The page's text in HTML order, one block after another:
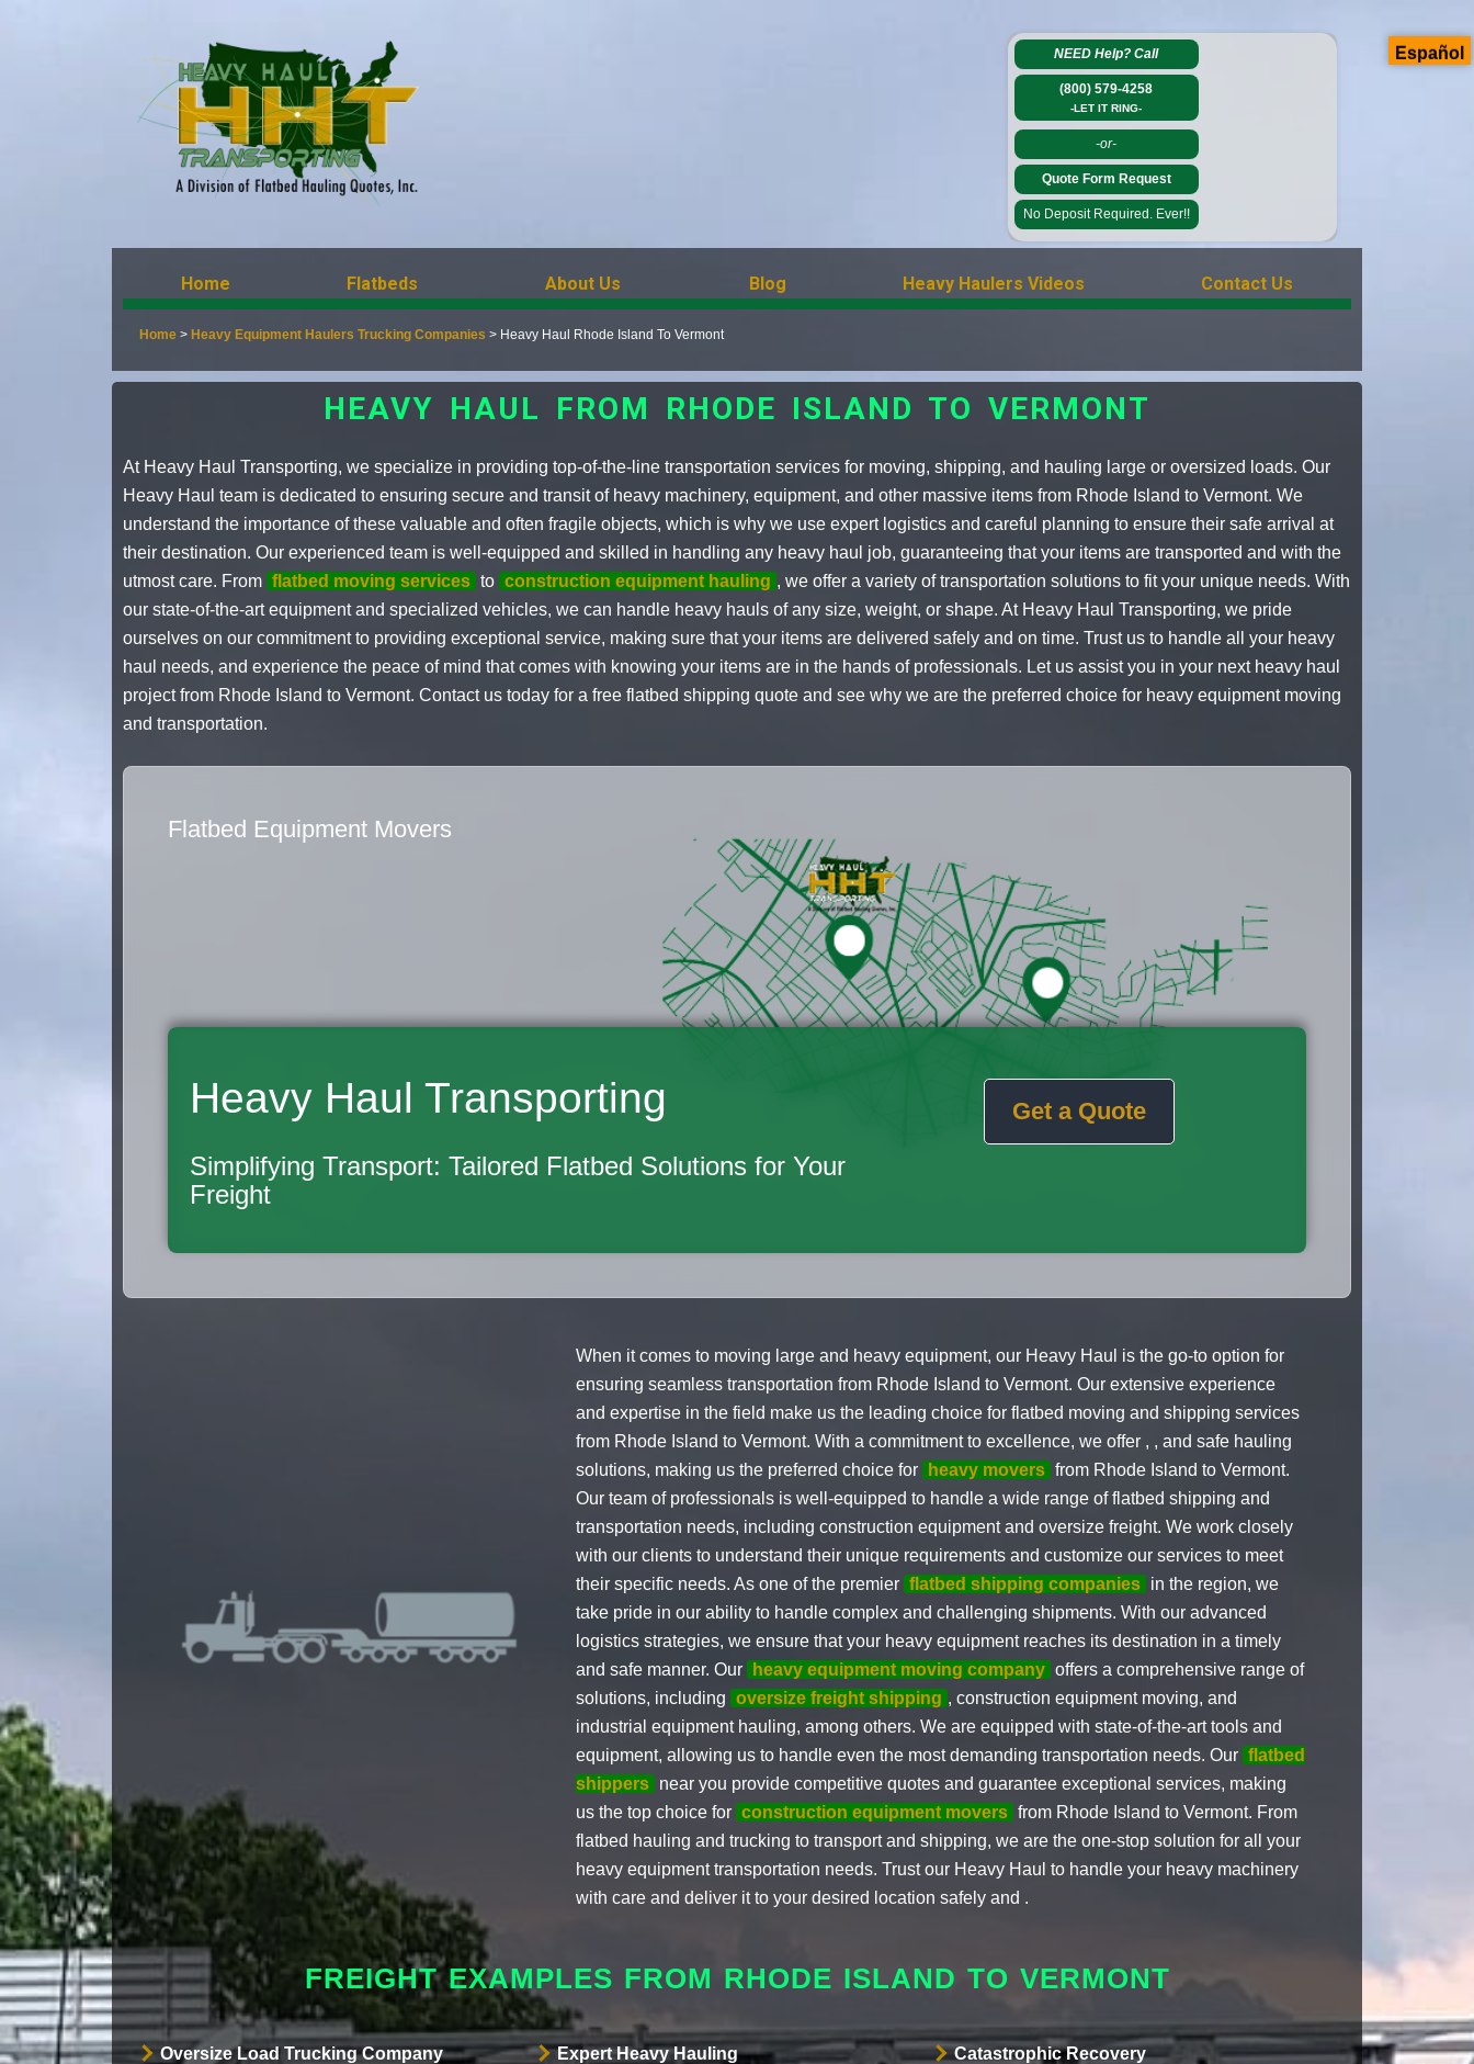
NEED Help?Call
(800) 579-4258
-LET IT RING-
-or-
Quote Form Request
No Deposit Required. Ever!!
Home Flatbeds About Us Blog Heavy Haulers Videos Contact Us
Home > Heavy Equipment Haulers Trucking Companies > Heavy Haul Rhode Island To Vermont
HEAVY HAUL FROM RHODE ISLAND TO VERMONT
At Heavy Haul Transporting, we specialize in providing top-of-the-line transportation services for moving, shipping, and hauling large or oversized loads. Our
Heavy Haul team is dedicated to ensuring secure and transit of heavy machinery, equipment, and other massive items from Rhode Island to Vermont. We
understand the importance of these valuable and often fragile objects, which is why we use expert logistics and careful planning to ensure their safe arrival at
their destination. Our experienced team is well-equipped and skilled in handling any heavy haul job, guaranteeing that your items are transported and with the
utmost care. From flatbed moving services to construction equipment hauling , we offer a variety of transportation solutions to fit your unique needs. With
our state-of-the-art equipment and specialized vehicles, we can handle heavy hauls of any size, weight, or shape. At Heavy Haul Transporting, we pride
ourselves on our commitment to providing exceptional service, making sure that your items are delivered safely and on time. Trust us to handle all your heavy
haul needs, and experience the peace of mind that comes with knowing your items are in the hands of professionals. Let us assist you in your next heavy haul
project from Rhode Island to Vermont. Contact us today for a free flatbed shipping quote and see why we are the preferred choice for heavy equipment moving
and transportation.
Flatbed Equipment Movers
Heavy Haul Transporting
Simplifying Transport: Tailored Flatbed Solutions for Your
Freight
Get a Quote
When it comes to moving large and heavy equipment, our Heavy Haul is the go-to option for
ensuring seamless transportation from Rhode Island to Vermont. Our extensive experience
and expertise in the field make us the leading choice for flatbed moving and shipping services
from Rhode Island to Vermont. With a commitment to excellence, we offer , , and safe hauling
solutions, making us the preferred choice for
heavy movers from Rhode Island to Vermont.
Our team of professionals is well-equipped to handle a wide range of flatbed shipping and
transportation needs, including construction equipment and oversize freight. We work closely
with our clients to understand their unique requirements and customize our services to meet
their specific needs. As one of the premier flatbed shipping companies in the region, we
take pride in our ability to handle complex and challenging shipments. With our advanced
logistics strategies, we ensure that your heavy equipment reaches its destination in a timely
and safe manner. Our
heavy equipment moving company offers a comprehensive range of
solutions, including
oversize freight shipping , construction equipment moving, and
industrial equipment hauling, among others. We are equipped with state-of-the-art tools and
equipment, allowing us to handle even the most demanding transportation needs. Our flatbed
shippers near you provide competitive quotes and guarantee exceptional services, making
us the top choice for construction equipment movers from Rhode Island to Vermont. From
flatbed hauling and trucking to transport and shipping, we are the one-stop solution for all your
heavy equipment transportation needs. Trust our Heavy Haul to handle your heavy machinery
with care and deliver it to your desired location safely and .
FREIGHT EXAMPLES FROM RHODE ISLAND TO VERMONT
Oversize Load Trucking Company Expert Heavy Hauling
Catastrophic Recovery
Español